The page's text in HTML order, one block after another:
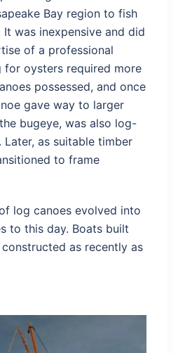
Bay region to fish
was inexpensive and did
of a professional
for oysters required more
possessed, and once
gave way to larger
bugeye, was also log-
as suitable timber
to frame
log canoes evolved into
to this day. Boats built
as recently as